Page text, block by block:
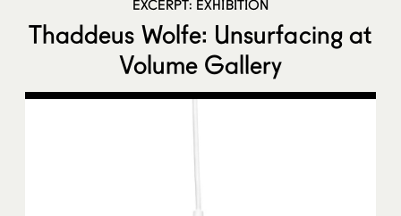
EXCERPT: EXHIBITION
Thaddeus Wolfe: Unsurfacing at
Volume Gallery